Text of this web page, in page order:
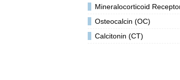
Mineralocorticoid
Osteocalcin (OC)
Calcitonin (CT)